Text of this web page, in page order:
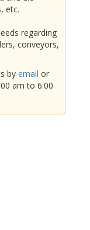
etc.
regarding
conveyors,
byemail or
am to 6:00